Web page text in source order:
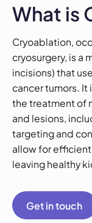
What is
Cryoablation,
cryosurgery, is a
incisions) that
cancer tumors.
the treatment of
and lesions,
targeting and
allow for
leaving healthy
Get in touch